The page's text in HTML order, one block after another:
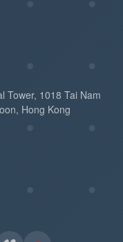
Tower, 1018 Tai Nam
Hong Kong